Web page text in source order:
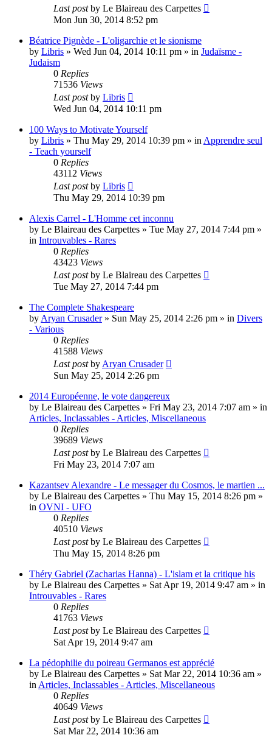
Last postby Le Blaireau des Carpettes
Mon Jun 30, 2014 8:52 pm
Béatrice Pignède - L'oligarchie et le sionisme
by Libris » Wed Jun 04, 2014 10:11 pm » in Judaïsme -
Judaism
0 Replies
71536 Views
Last postby Libris
Wed Jun 04, 2014 10:11 pm
100 Ways to Motivate Yourself
by Libris » Thu May 29, 2014 10:39 pm » in Apprendre seul
- Teach yourself
0 Replies
43112 Views
Last postby Libris
Thu May 29, 2014 10:39 pm
Alexis Carrel - L'Homme cet inconnu
by Le Blaireau des Carpettes » Tue May 27, 2014 7:44 pm »
in Introuvables - Rares
0 Replies
43423 Views
Last postby Le Blaireau des Carpettes
Tue May 27, 2014 7:44 pm
The Complete Shakespeare
by Aryan Crusader» Sun May 25, 2014 2:26 pm » in Divers
- Various
0 Replies
41588 Views
Last postby Aryan Crusader
Sun May 25, 2014 2:26 pm
2014 Européenne, le vote dangereux
by Le Blaireau des Carpettes » Fri May 23, 2014 7:07 am » in
Articles, Inclassables - Articles, Miscellaneous
0 Replies
39689 Views
Last postby Le Blaireau des Carpettes
Fri May 23, 2014 7:07 am
Kazantsev Alexandre - Le messager du Cosmos, le martien ...
by Le Blaireau des Carpettes » Thu May 15, 2014 8:26 pm »
in OVNI - UFO
0 Replies
40510 Views
Last postby Le Blaireau des Carpettes
Thu May 15, 2014 8:26 pm
Théry Gabriel (Zacharias Hanna) - L'islam et la critique his
by Le Blaireau des Carpettes » Sat Apr 19, 2014 9:47 am » in
Introuvables - Rares
0 Replies
41763 Views
Last postby Le Blaireau des Carpettes
Sat Apr 19, 2014 9:47 am
La pédophilie du poireau Germanos est apprécié
by Le Blaireau des Carpettes » Sat Mar 22, 2014 10:36 am »
in Articles, Inclassables - Articles, Miscellaneous
0 Replies
40649 Views
Last postby Le Blaireau des Carpettes
Sat Mar 22, 2014 10:36 am